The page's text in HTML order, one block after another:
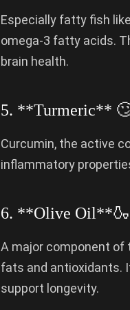
Especially fatty fish
omega-3 fatty acids.
brain health.
5. **Turmeric**
Curcumin, the active
inflammatory
6. **Olive
A major component of
fats and antioxidants.
support longevity.